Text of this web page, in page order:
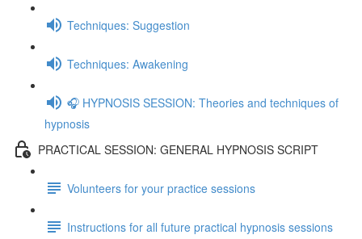
Techniques: Suggestion
Techniques: Awakening
🎧 HYPNOSIS SESSION: Theories and techniques of
hypnosis
PRACTICAL SESSION: GENERAL HYPNOSIS SCRIPT
Volunteers for your practice sessions
Instructions for all future practical hypnosis sessions